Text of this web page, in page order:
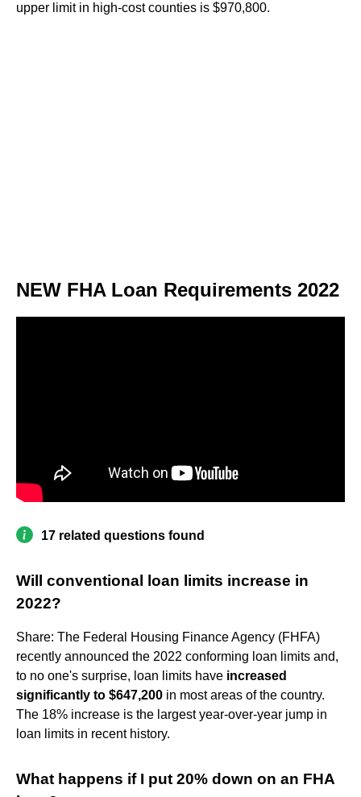
upper limit in high-cost counties is $970,800.
NEW FHA Loan Requirements 2022
17 related questions found
Will conventional loan limits increase in
2022?
Share: The Federal Housing Finance Agency (FHFA)
recently announced the 2022 conforming loan limits and,
to no one's surprise, loan limits have increased
significantly to $647,200 in most areas of the country.
The 18% increase is the largest year-over-year jump in
loan limits in recent history.
What happens if I put 20% down on an FHA